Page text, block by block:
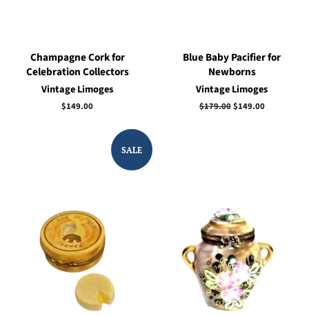
Champagne Cork for
Celebration Collectors
Vintage Limoges
Regular
$149.00
Blue Baby Pacifier for
Newborns
Vintage Limoges
Regular
$179.00Sale
$149.00
SALE